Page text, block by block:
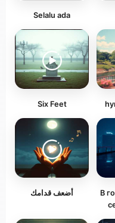
Selalu ada
Six Feet
أضعف قدامك
В